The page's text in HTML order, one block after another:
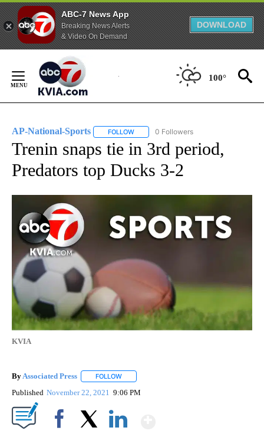
ABC-7 News App
Breaking News Alerts
& Video On Demand
DOWNLOAD
Content
100°
AP-National-Sports FOLLOW FOLLOW "AP-NATIONAL-SPORTS" TO
0 Followers
Trenin snaps tie in 3rd period,
Predators top Ducks 3-2
KVIA
By Associated Press FOLLOW
Published November 22, 2021 9:06 PM